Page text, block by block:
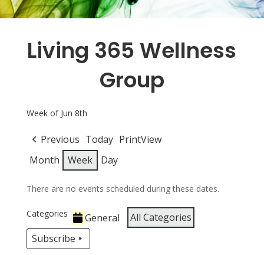
Living 365 Wellness
Group
Week of Jun 8th
Previous Today PrintView
Month
Week Day
There are no events scheduled during these dates.
Categories General
All Categories
Subscribe